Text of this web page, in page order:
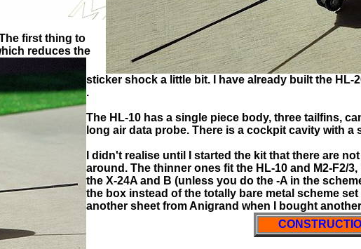
first thing to
reduces the
sticker shock a little bit. I have already built the HL-
.
The HL-10 has a single piece body, three tailfins,
long air data probe. There is a cockpit cavity with
I didn't realise until I started the kit that there are
around. The thinner ones fit the HL-10 and M2-F2/
the X-24A and B (unless you do the -A in the
the box instead of the totally bare metal scheme
another sheet from Anigrand when I bought